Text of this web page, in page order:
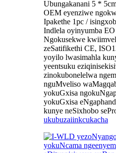
Ubungakanani 5 *
OEM eyenziwe
Ipakethe 1pc /
Indlela oyinyumba
Ngokusekwe
zeSatifikethi CE,
yoyilo lwasimahla
yeentsuku
zinokubonelelwa
nguMveliso
yokuGxisa
yokuGxisa
kunye neSixhobo
ukubuzaiinkcukacha